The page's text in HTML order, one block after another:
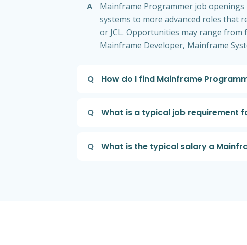
A
Mainframe Programmer job
systems to more advanced roles that
or JCL. Opportunities may range
Mainframe Developer, Mainframe
Q How do I find Mainframe
Q What is a typical job requirement
Q What is the typical salary a